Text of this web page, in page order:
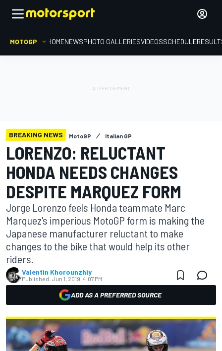
MOTOGP HOMENEWSPHOTO GALLERIESVIDEOSSCHEDULE
BREAKING NEWS MotoGP Italian GP
LORENZO: RELUCTANT
HONDA NEEDS CHANGES
DESPITE MARQUEZ FORM
Jorge Lorenzo feels Honda teammate Marc
Marquez's imperious MotoGP form is making the
Japanese manufacturer reluctant to make
changes to the bike that would help its other
riders.
Valentin Khorounzhiy
Published: Jun 1, 2019, 4:07 PM
ADD AS A PREFERRED SOURCE